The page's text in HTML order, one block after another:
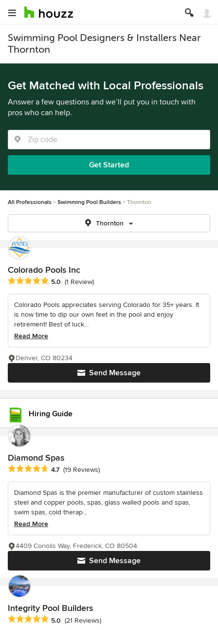
Swimming Pool Designers & Installers Near
Thornton
Get Matched with Local Professionals
Answer a few questions and we’ll put you in touch with
pros who can help.
Get Started
All Professionals Swimming Pool Builders Thornton
Thornton
Colorado Pools Inc
Average rating: 5 out of 5 stars
5.0 (1 Review)
Colorado Pools appreciates serving Colorado for 35+ years. It
is now time to dip our own feet in the pool and enjoy
retirement! Best of luck...
Read More
Send Message
Denver, CO 80234
Hiring Guide
Diamond Spas
Average rating: 4.7 out of 5 stars
4.7 (19 Reviews)
Diamond Spas is the premier manufacturer of custom stainless
steel and copper pools, spas, glass walled pools and spas,
swim spas, cold therap...
Read More
Send Message
4409 Coriolis Way, Frederick, CO 80504
Integrity Pool Builders
Average rating: 5 out of 5 stars
5.0 (21 Reviews)